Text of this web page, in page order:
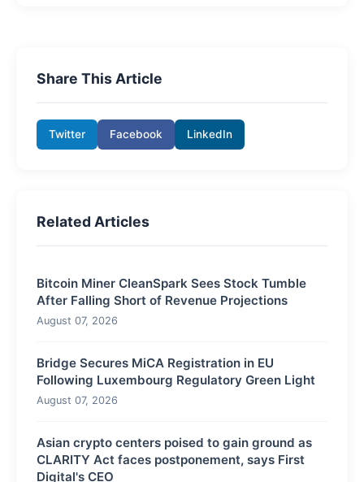
Share This Article
Twitter Facebook LinkedIn
Related Articles
Bitcoin Miner CleanSpark Sees Stock Tumble
After Falling Short of Revenue Projections
August 07, 2026
Bridge Secures MiCA Registration in EU
Following Luxembourg Regulatory Green Light
August 07, 2026
Asian crypto centers poised to gain ground as
CLARITY Act faces postponement, says First
Digital's CEO